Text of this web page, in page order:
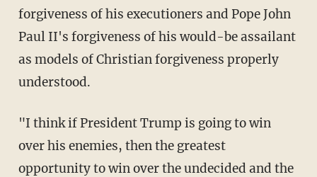
forgiveness of his executioners and Pope John
Paul II's forgiveness of his would-be assailant
as models of Christian forgiveness properly
understood.
"I think if President Trump is going to win
over his enemies, then the greatest
opportunity to win over the undecided and the